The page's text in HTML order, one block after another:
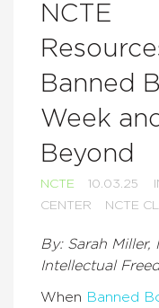
NCTE
Banned
Week
Beyond
NCTE 10.03.25
CENTER
NCTE
By: Sarah
Intellectual
When Banned